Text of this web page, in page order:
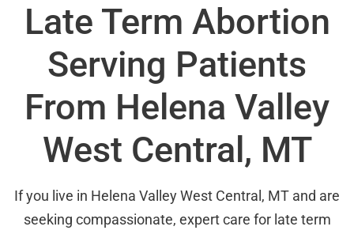
Late Term Abortion
Serving Patients
From Helena Valley
West Central, MT
If you live in Helena Valley West Central, MT and are
seeking compassionate, expert care for late term